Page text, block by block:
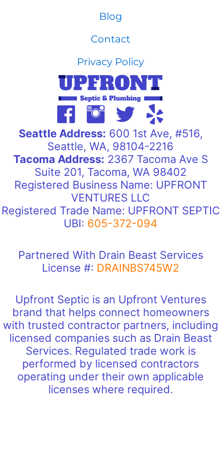
Blog
Contact
Privacy Policy
Seattle Address: 600 1st Ave, #516,
Seattle, WA, 98104-2216
Tacoma Address: 2367 Tacoma Ave S
Suite 201, Tacoma, WA 98402
Registered Business Name: UPFRONT
VENTURES LLC
Registered Trade Name: UPFRONT SEPTIC
UBI: 605-372-094
Partnered With Drain Beast Services
License #: DRAINBS745W2
Upfront Septic is an Upfront Ventures
brand that helps connect homeowners
with trusted contractor partners, including
licensed companies such as Drain Beast
Services. Regulated trade work is
performed by licensed contractors
operating under their own applicable
licenses where required.